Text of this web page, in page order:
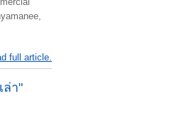
full article.
ล่า"